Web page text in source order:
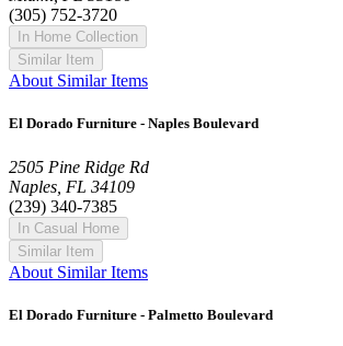
(305) 752-3720
In Home Collection
Similar Item
About Similar Items
El Dorado Furniture - Naples Boulevard
2505 Pine Ridge Rd
Naples, FL 34109
(239) 340-7385
In Casual Home
Similar Item
About Similar Items
El Dorado Furniture - Palmetto Boulevard